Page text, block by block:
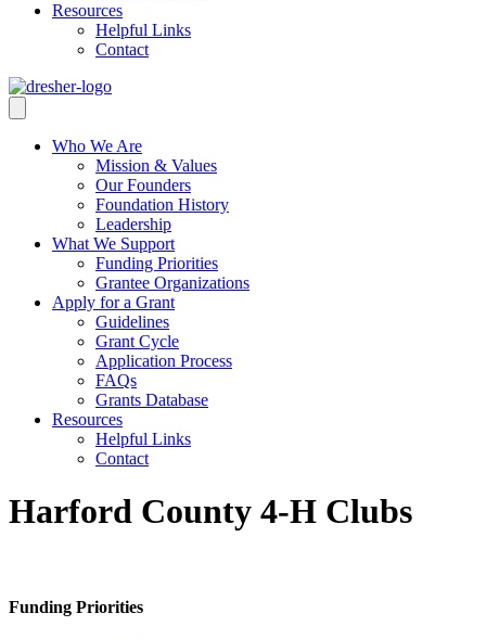
Resources
Helpful Links
Contact
Who We Are
Mission & Values
Our Founders
Foundation History
Leadership
What We Support
Funding Priorities
Grantee Organizations
Apply for a Grant
Guidelines
Grant Cycle
Application Process
FAQs
Grants Database
Resources
Helpful Links
Contact
Harford County 4-H Clubs
Funding Priorities